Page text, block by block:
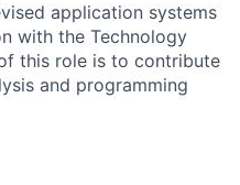
application systems
with the Technology
this role is to contribute
and programming